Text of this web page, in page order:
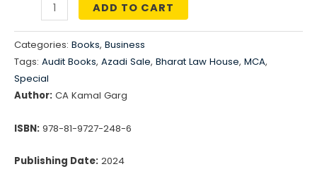
₹1,995.00.₹1,456.00.
COMPANIES
(AUDITOR’S
REPORT)
ORDER,
2020
quantity
ADD TO CART
Categories: Books, Business
Tags: Audit Books, Azadi Sale, Bharat Law House, MCA,
Special
Author: CA Kamal Garg
ISBN: 978-81-9727-248-6
Publishing Date: 2024